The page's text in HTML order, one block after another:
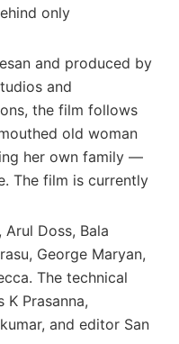
only
and produced by
and
the film follows
old woman
her own family —
The film is currently
Doss, Bala
George Maryan,
The technical
Prasanna,
and editor San